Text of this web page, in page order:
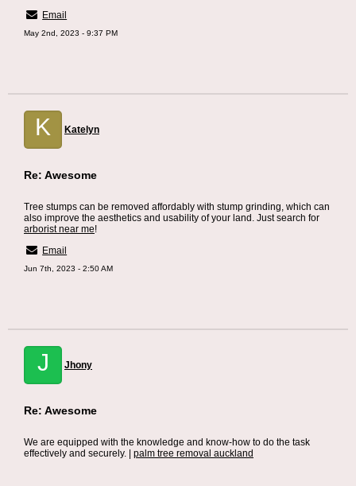
Email
May 2nd, 2023 - 9:37 PM
K Katelyn
Re: Awesome
Tree stumps can be removed affordably with stump grinding, which can
also improve the aesthetics and usability of your land. Just search for
arborist near me!
Email
Jun 7th, 2023 - 2:50 AM
J Jhony
Re: Awesome
We are equipped with the knowledge and know-how to do the task
effectively and securely. | palm tree removal auckland